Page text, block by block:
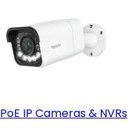
PoE IP Cameras & NVRs